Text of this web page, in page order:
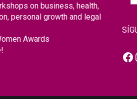
on business, health,
personal growth and legal
Awards